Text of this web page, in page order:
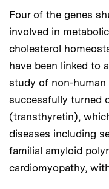
Four of the genes
involved in
cholesterol
have been linked to
study of non-human
successfully turned
(transthyretin),
diseases including
familial amyloid
cardiomyopathy,